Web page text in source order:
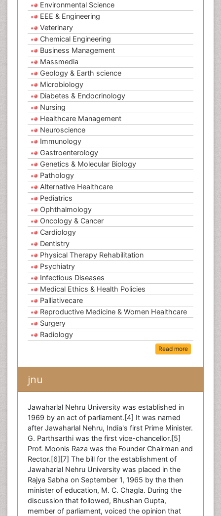
Environmental Science
EEE & Engineering
Veterinary
Chemical Engineering
Business Management
Massmedia
Geology & Earth science
Microbiology
Diabetes & Endocrinology
Nursing
Healthcare Management
Neuroscience
Immunology
Gastroenterology
Genetics & Molecular Biology
Pathology
Alternative Healthcare
Pediatrics
Ophthalmology
Oncology & Cancer
Cardiology
Dentistry
Physical Therapy Rehabilitation
Psychiatry
Infectious Diseases
Medical Ethics & Health Policies
Palliativecare
Reproductive Medicine & Women Healthcare
Surgery
Radiology
Read more
jnu
Jawaharlal Nehru University was established in
1969 by an act of parliament.[4] It was named
after Jawaharlal Nehru, India's first Prime Minister.
G. Parthsarthi was the first vice-chancellor.[5]
Prof. Moonis Raza was the Founder Chairman and
Rector.[6][7] The bill for the establishment of
Jawaharlal Nehru University was placed in the
Rajya Sabha on September 1, 1965 by the then
minister of education, M. C. Chagla. During the
discussion that followed, Bhushan Gupta,
member of parliament, voiced the opinion that